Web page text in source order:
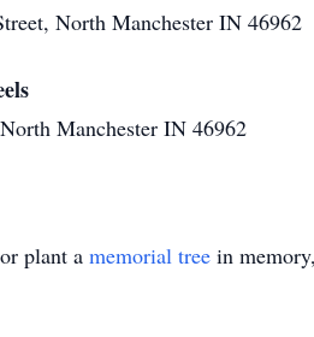
North Manchester IN 46962
Manchester IN 46962
plant a memorial tree in